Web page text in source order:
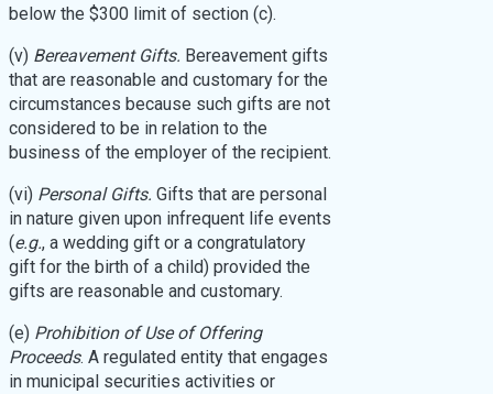
below the $300 limit of section (c).
(v)Bereavement Gifts. Bereavement gifts
that are reasonable and customary for the
circumstances because such gifts are not
considered to be in relation to the
business of the employer of the recipient.
(vi) Personal Gifts. Gifts that are personal
in nature given upon infrequent life events
(e.g., a wedding gift or a congratulatory
gift for the birth of a child) provided the
gifts are reasonable and customary.
(e) Prohibition of Use of Offering
Proceeds. A regulated entity that engages
in municipal securities activities or